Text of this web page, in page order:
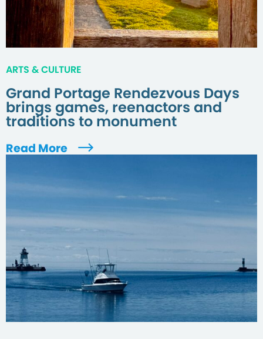
ARTS & CULTURE
Grand Portage Rendezvous Days
brings games, reenactors and
traditions to monument
Read More